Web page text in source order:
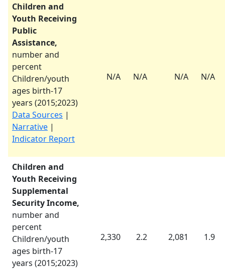
Children and
Youth Receiving
Public
Assistance,
number and
percent
Children/youth
ages birth-17
years (2015;2023)
Data Sources |
Narrative |
Indicator Report
N/A N/A N/A N/A
Children and
Youth Receiving
Supplemental
Security Income,
number and
percent
Children/youth
ages birth-17
years (2015;2023)
2,330 2.2 2,081 1.9